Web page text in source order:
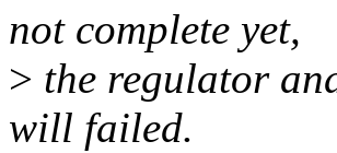
not complete yet,
> the regulator
will failed.